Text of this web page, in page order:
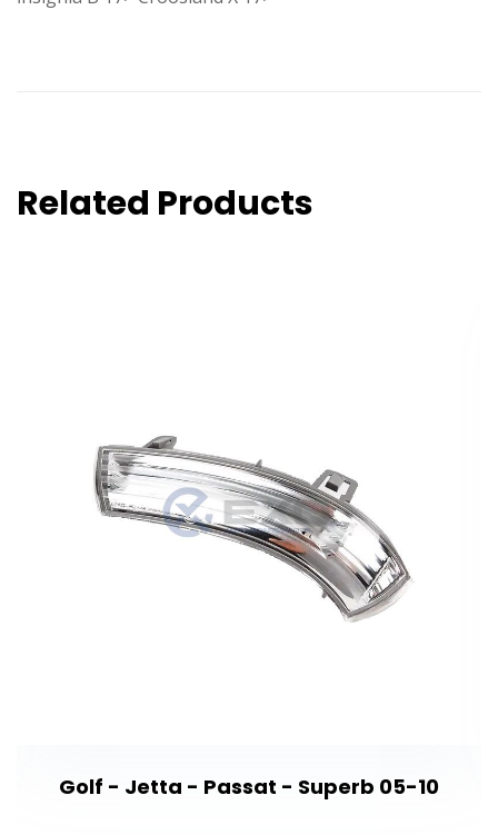
Related Products
Golf - Jetta - Passat - Superb 05-10